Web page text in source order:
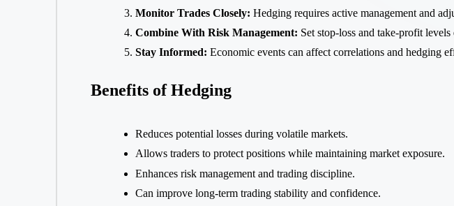
Monitor Trades Closely: Hedging requires active management and
Combine With Risk Management: Set stop-loss and take-profit
Stay Informed: Economic events can affect correlations and hedging
Benefits of Hedging
Reduces potential losses during volatile markets.
Allows traders to protect positions while maintaining market exposure.
Enhances risk management and trading discipline.
Can improve long-term trading stability and confidence.